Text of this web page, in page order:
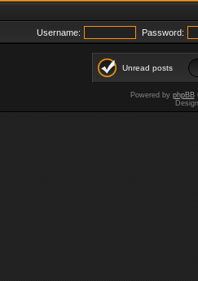
Username: Password:
Unread posts
Powered by phpBB